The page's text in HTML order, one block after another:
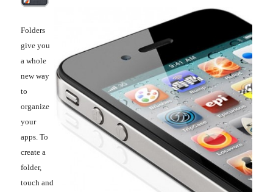
Folders
give you
a whole
new way
to
organize
your
apps. To
create a
folder,
touch and